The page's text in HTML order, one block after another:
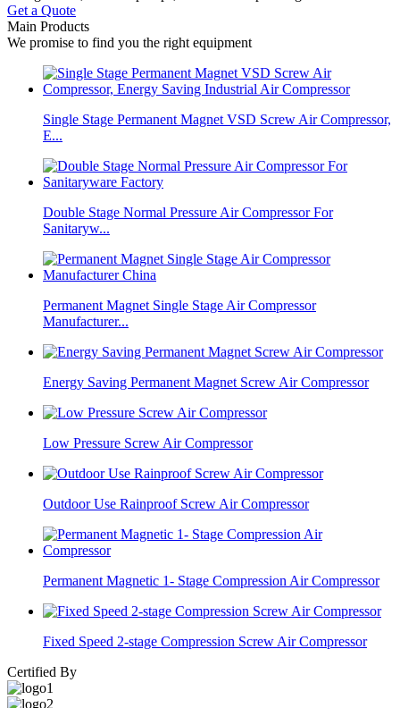
Get a Quote
Main Products
We promise to find you the right equipment
Single Stage Permanent Magnet VSD Screw Air Compressor,
E...
Double Stage Normal Pressure Air Compressor For
Sanitaryw...
Permanent Magnet Single Stage Air Compressor
Manufacturer...
Energy Saving Permanent Magnet Screw Air Compressor
Low Pressure Screw Air Compressor
Outdoor Use Rainproof Screw Air Compressor
Permanent Magnetic 1- Stage Compression Air Compressor
Fixed Speed 2-stage Compression Screw Air Compressor
Certified By